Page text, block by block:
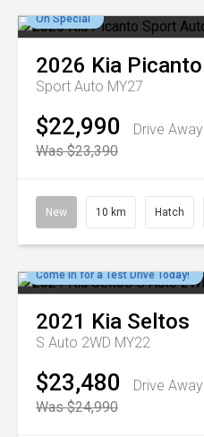
On Special
2026 Kia Picanto
Sport Auto MY27
$22,990
Drive Away
Was $23,390
New 10 km Hatch
Come in for a Test Drive Today!
2021 Kia Seltos
S Auto 2WD MY22
$23,480
Drive Away
Was $24,990